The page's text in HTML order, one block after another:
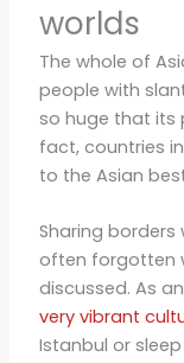
worlds
The whole of
people with
so huge that its
fact, countries
to the Asian
Sharing borders
often forgotten
discussed. As
very vibrant
Istanbul or